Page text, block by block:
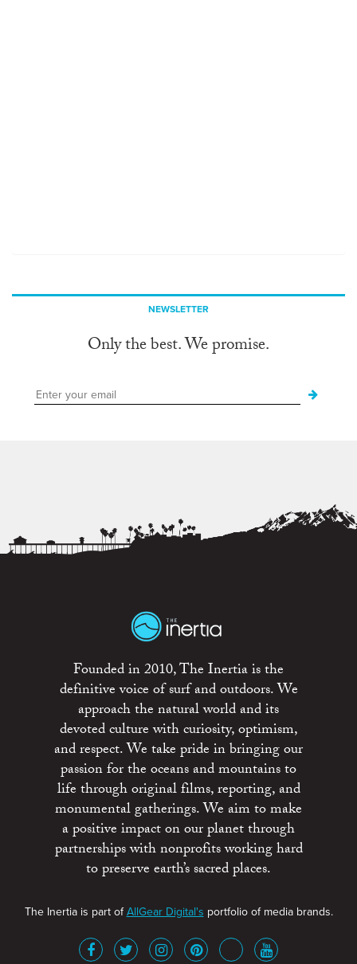
NEWSLETTER
Only the best. We promise.
Founded in 2010, The Inertia is the
definitive voice of surf and outdoors. We
approach the natural world and its
devoted culture with curiosity, optimism,
and respect. We take pride in bringing our
passion for the oceans and mountains to
life through original films, reporting, and
monumental gatherings. We aim to make
a positive impact on our planet through
partnerships with nonprofits working hard
to preserve earth’s sacred places.
The Inertia is part ofAllGear Digital's portfolio of media brands.